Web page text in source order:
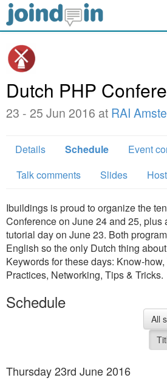
Dutch PHP
23 - 25 Jun 2016 at RAI
Details Schedule
Event
Talk comments
Slides
Ibuildings is proud to organize the
Conference on June 24 and 25, plus
tutorial day on June 23. Both
English so the only Dutch thing
Keywords for these days: Know-
Practices, Networking, Tips & Tricks.
Schedule
All
Thursday 23rd June 2016